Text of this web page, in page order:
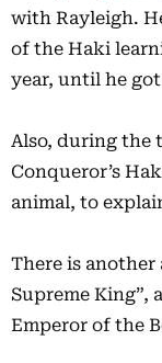
with Rayleigh.
of the Haki
year, until he
Also, during the
Conqueror’s
animal, to
There is
Supreme King”,
Emperor of the